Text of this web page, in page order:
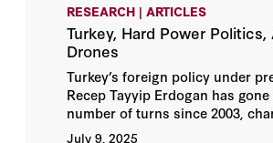
RESEARCH | ARTICLES
Turkey, Hard Power Politics,
Drones
Turkey’s foreign policy under
Recep Tayyip Erdogan has
number of turns since 2003,
by the country’s leader
July 9, 2025